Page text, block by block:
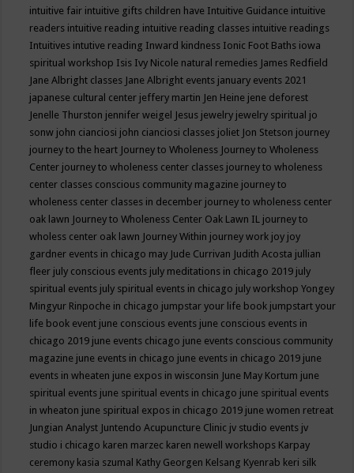
intuitive fair intuitive gifts children have Intuitive Guidance intuitive
readers intuitive reading intuitive reading classes intuitive readings
Intuitives intutive reading Inward kindness Ionic Foot Baths iowa
spiritual workshop Isis Ivy Nicole natural remedies James Redfield
Jane Albright classes Jane Albright events january events 2021
japanese cultural center jeffery martin Jen Heine jene deforest
Jenelle Thurston jennifer weigel Jesus jewelry jewelry spiritual jo
sonw john cianciosi john cianciosi classes joliet Jon Stetson journey
journey to the heart Journey to Wholeness Journey to Wholeness
Center journey to wholeness center classes journey to wholeness
center classes conscious community magazine journey to
wholeness center classes in december journey to wholeness center
oak lawn Journey to Wholeness Center Oak Lawn IL journey to
wholess center oak lawn Journey Within journey work joy joy
gardner events in chicago may Jude Currivan Judith Acosta jullian
fleer july conscious events july meditations in chicago 2019 july
spiritual events july spiritual events in chicago july workshop Yongey
Mingyur Rinpoche in chicago jumpstar your life book jumpstart your
life book event june conscious events june conscious events in
chicago 2019 june events chicago june events conscious community
magazine june events in chicago june events in chicago 2019 june
events in wheaten june expos in wisconsin June May Kortum june
spiritual events june spiritual events in chicago june spiritual events
in wheaton june spiritual expos in chicago 2019 june women retreat
Jungian Analyst Juntendo Acupuncture Clinic jv studio events jv
studio i chicago karen marzec karen newell workshops Karpay
ceremony kasia szumal Kathy Georgen Kelsang Kyenrab keri silk